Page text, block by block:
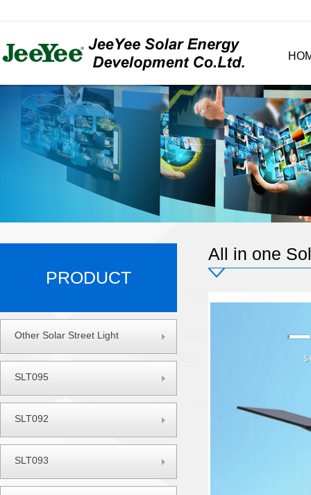
PRODUCT
Other Solar Street Light
SLT095
SLT092
SLT093
All in one